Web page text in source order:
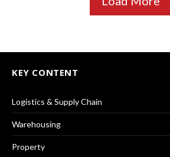
KEY CONTENT
Logistics & Supply Chain
Warehousing
Property